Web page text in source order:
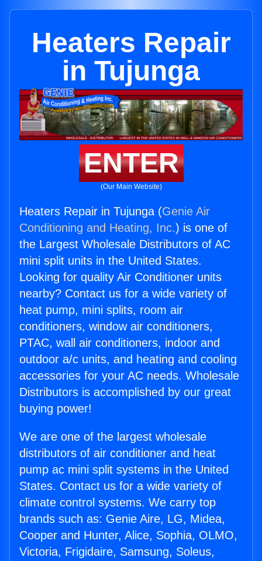
Heaters Repair
in Tujunga
ENTER
(Our Main Website)
Heaters Repair in Tujunga (Genie Air
Conditioning and Heating, Inc.) is one of
the Largest Wholesale Distributors of AC
mini split units in the United States.
Looking for quality Air Conditioner units
nearby? Contact us for a wide variety of
heat pump, mini splits, room air
conditioners, window air conditioners,
PTAC, wall air conditioners, indoor and
outdoor a/c units, and heating and cooling
accessories for your AC needs. Wholesale
Distributors is accomplished by our great
buying power!
We are one of the largest wholesale
distributors of air conditioner and heat
pump ac mini split systems in the United
States. Contact us for a wide variety of
climate control systems. We carry top
brands such as: Genie Aire, LG, Midea,
Cooper and Hunter, Alice, Sophia, OLMO,
Victoria, Frigidaire, Samsung, Soleus,